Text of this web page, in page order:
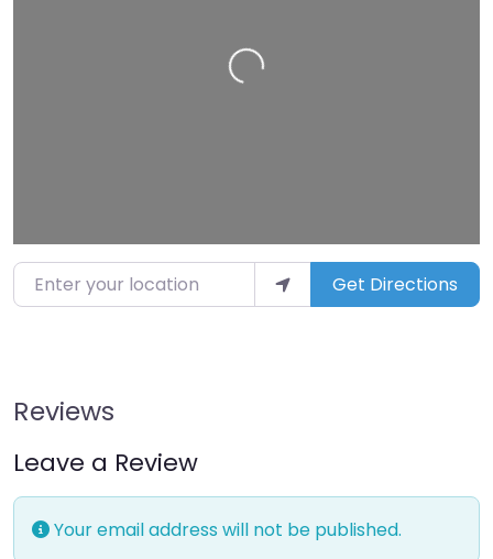
Loading…
Enter your location Get Directions
Reviews
Leave a Review
Your email address will not be published.